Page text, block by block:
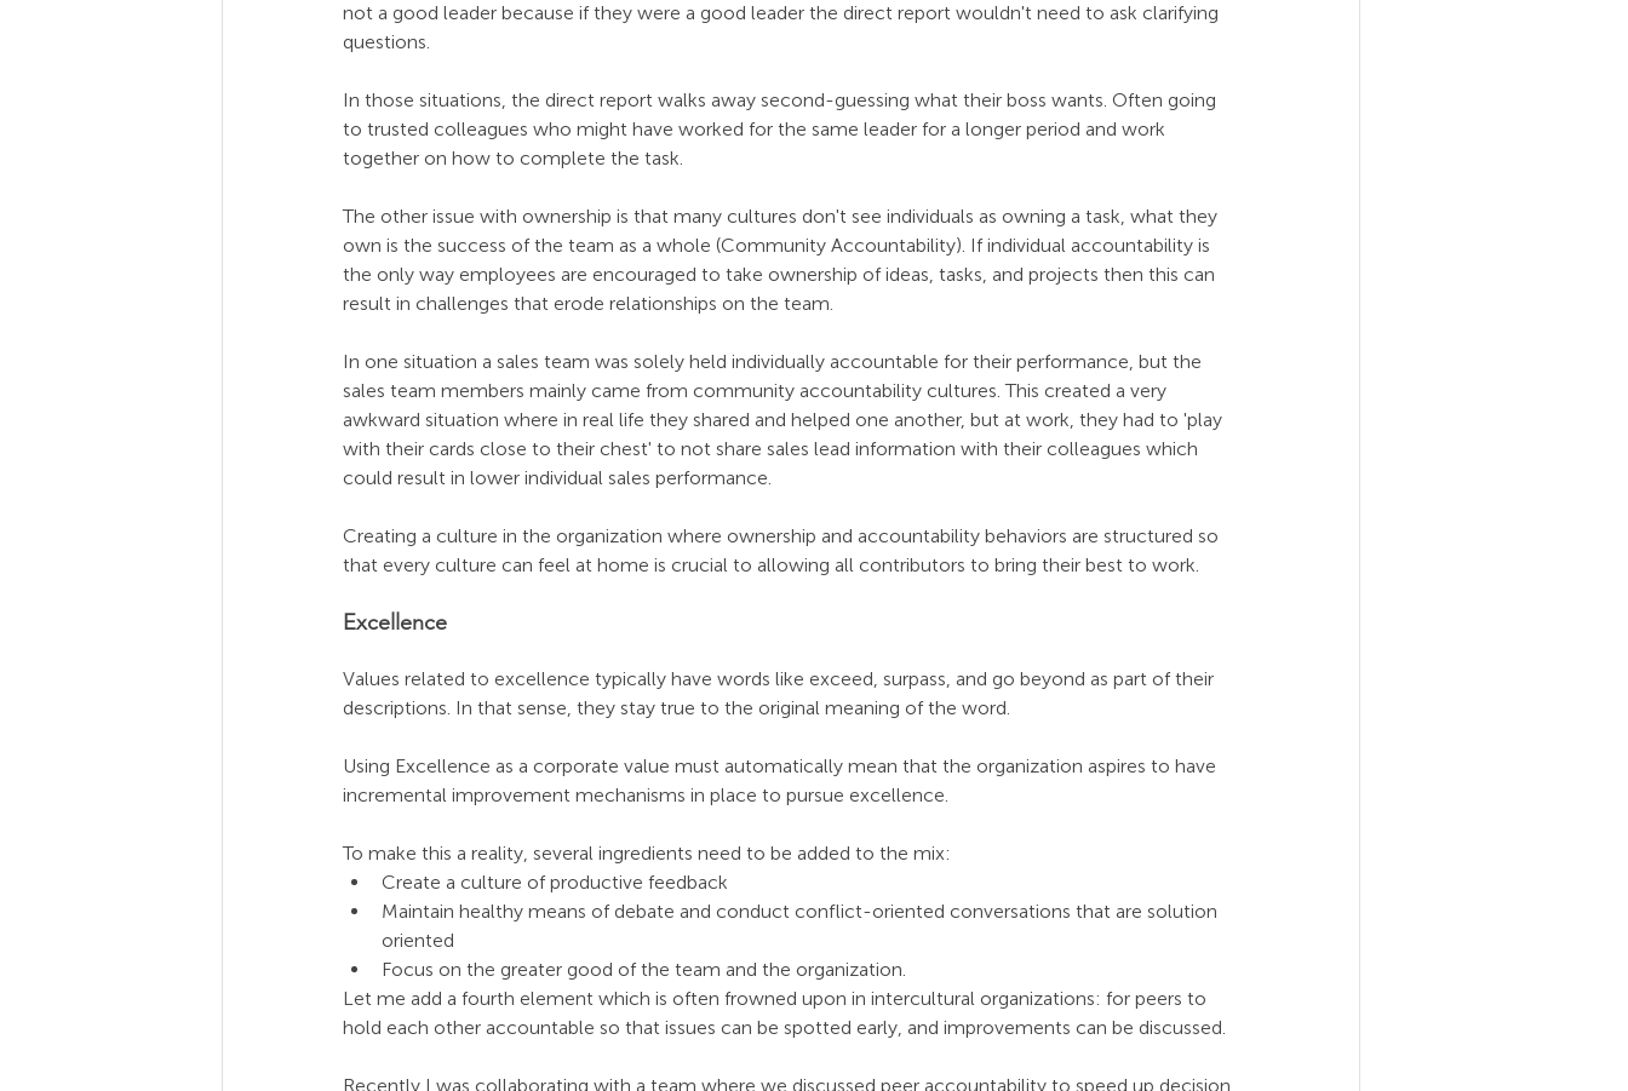
not a good leader because if they were a good leader the direct report wouldn't need to ask clarifying
questions.
In those situations, the direct report walks away second-guessing what their boss wants. Often going
to trusted colleagues who might have worked for the same leader for a longer period and work
together on how to complete the task.
The other issue with ownership is that many cultures don't see individuals as owning a task, what they
own is the success of the team as a whole (Community Accountability). If individual accountability is
the only way employees are encouraged to take ownership of ideas, tasks, and projects then this can
result in challenges that erode relationships on the team.
In one situation a sales team was solely held individually accountable for their performance, but the
sales team members mainly came from community accountability cultures. This created a very
awkward situation where in real life they shared and helped one another, but at work, they had to 'play
with their cards close to their chest' to not share sales lead information with their colleagues which
could result in lower individual sales performance.
Creating a culture in the organization where ownership and accountability behaviors are structured so
that every culture can feel at home is crucial to allowing all contributors to bring their best to work.
Excellence
Values related to excellence typically have words like exceed, surpass, and go beyond as part of their
descriptions. In that sense, they stay true to the original meaning of the word.
Using Excellence as a corporate value must automatically mean that the organization aspires to have
incremental improvement mechanisms in place to pursue excellence.
To make this a reality, several ingredients need to be added to the mix:
Create a culture of productive feedback
Maintain healthy means of debate and conduct conflict-oriented conversations that are solution
oriented
Focus on the greater good of the team and the organization.
Let me add a fourth element which is often frowned upon in intercultural organizations: for peers to
hold each other accountable so that issues can be spotted early, and improvements can be discussed.
Recently I was collaborating with a team where we discussed peer accountability to speed up decision